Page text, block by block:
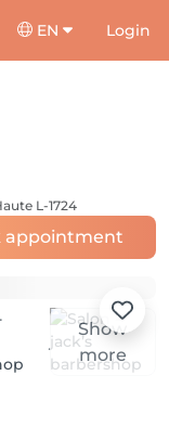
EN Login
L-1724
appointment
Show
more